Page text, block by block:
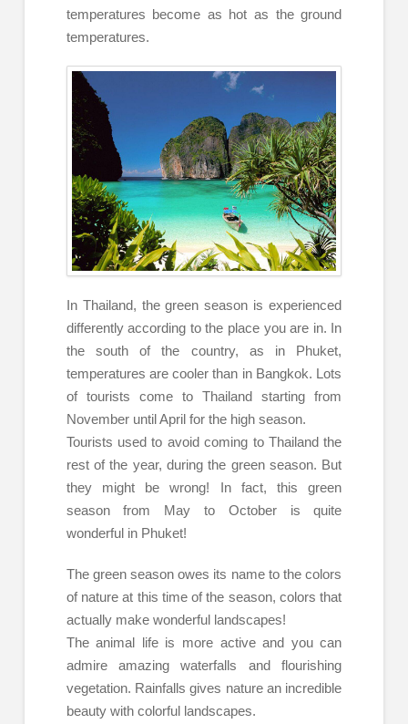
temperatures become as hot as the ground
temperatures.
In Thailand, the green season is experienced
differently according to the place you are in. In
the south of the country, as in Phuket,
temperatures are cooler than in Bangkok. Lots
of tourists come to Thailand starting from
November until April for the high season.
Tourists used to avoid coming to Thailand the
rest of the year, during the green season. But
they might be wrong! In fact, this green
season from May to October is quite
wonderful in Phuket!
The green season owes its name to the colors
of nature at this time of the season, colors that
actually make wonderful landscapes!
The animal life is more active and you can
admire amazing waterfalls and flourishing
vegetation. Rainfalls gives nature an incredible
beauty with colorful landscapes.